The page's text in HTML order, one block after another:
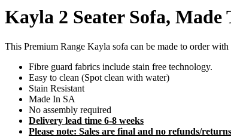
Kayla 2 Seater Sofa, Made
This Premium Range Kayla sofa can be made to order
Fibre guard fabrics include stain free technology.
Easy to clean (Spot clean with water)
Stain Resistant
Made In SA
No assembly required
Delivery lead time 6-8 weeks
Please note: Sales are final and no refunds/